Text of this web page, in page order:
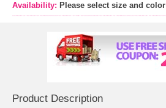
Availability: Please select size and color
Product Description